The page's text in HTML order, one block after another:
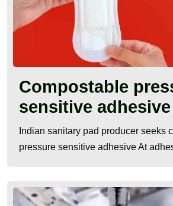
Compostable
sensitive
Indian sanitary pad producer seeks
pressure sensitive adhesive At